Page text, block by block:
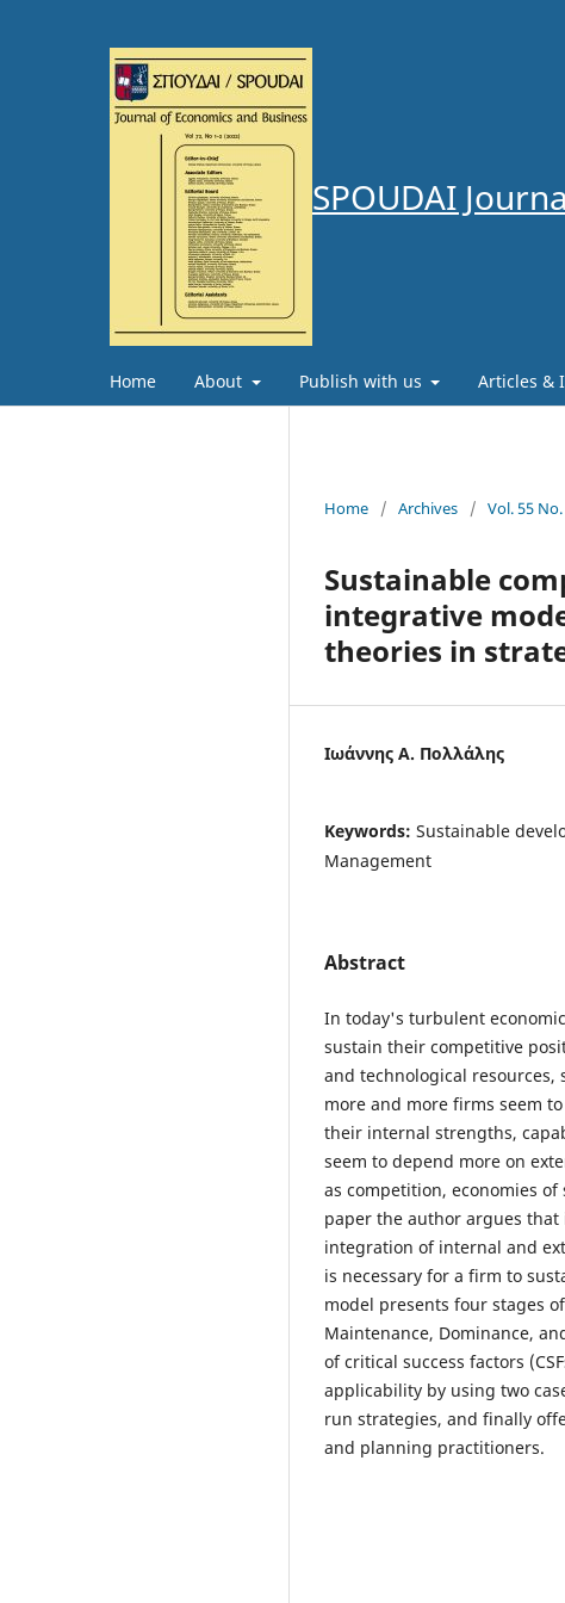
SPOUDAI
Home About Publish with us Articles &
Home / Archives / Vol. 55
Sustainable
integrative
theories in
Ιωάννης Α. Πολλάλης
Keywords: Sustainable
Management
Abstract
In today's turbulent
sustain their competitive
and technological
more and more firms seem
their internal strengths,
seem to depend more on
as competition, economies
paper the author argues
integration of internal and
is necessary for a firm to
model presents four stages
Maintenance, Dominance,
of critical success factors
applicability by using two
run strategies, and finally
and planning practitioners.